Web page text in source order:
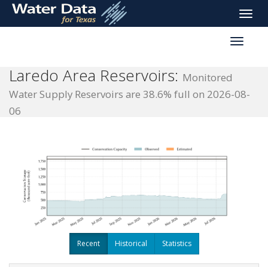
skip
main
Toggle
Toggle
Laredo Area Reservoirs: Monitored
Water Supply Reservoirs are 38.6% full on 2026-08-
06
Recent Historical Statistics